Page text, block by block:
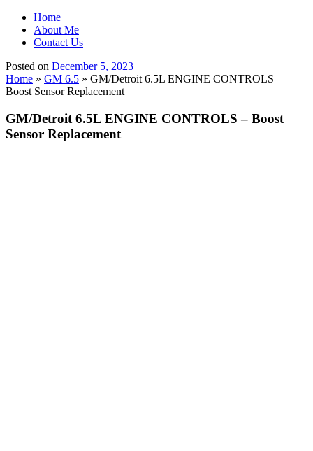
Home
About Me
Contact Us
Posted on December 5, 2023
Home » GM 6.5 » GM/Detroit 6.5L ENGINE CONTROLS –
Boost Sensor Replacement
GM/Detroit 6.5L ENGINE CONTROLS – Boost
Sensor Replacement